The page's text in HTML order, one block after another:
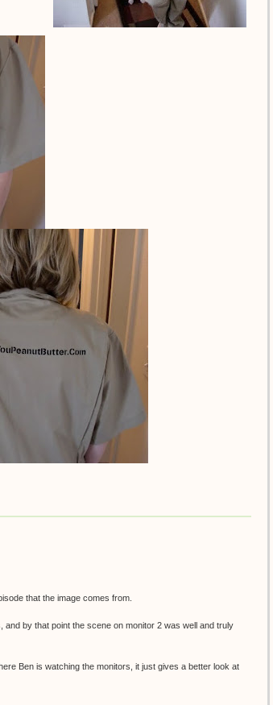
that the image comes from.
and by that point the scene on monitor 2 was well and truly
Ben is watching the monitors, it just gives a better look at